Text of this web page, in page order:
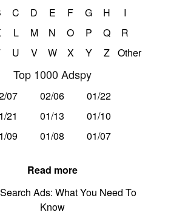
C D E F G H
I
L M N O P Q
R
U V W X Y Z Other
Top 1000 Adspy
07 02/06
01/22
21
01/13
01/10
09
01/08 01/07
Read more
Ads: What You Need To
Know